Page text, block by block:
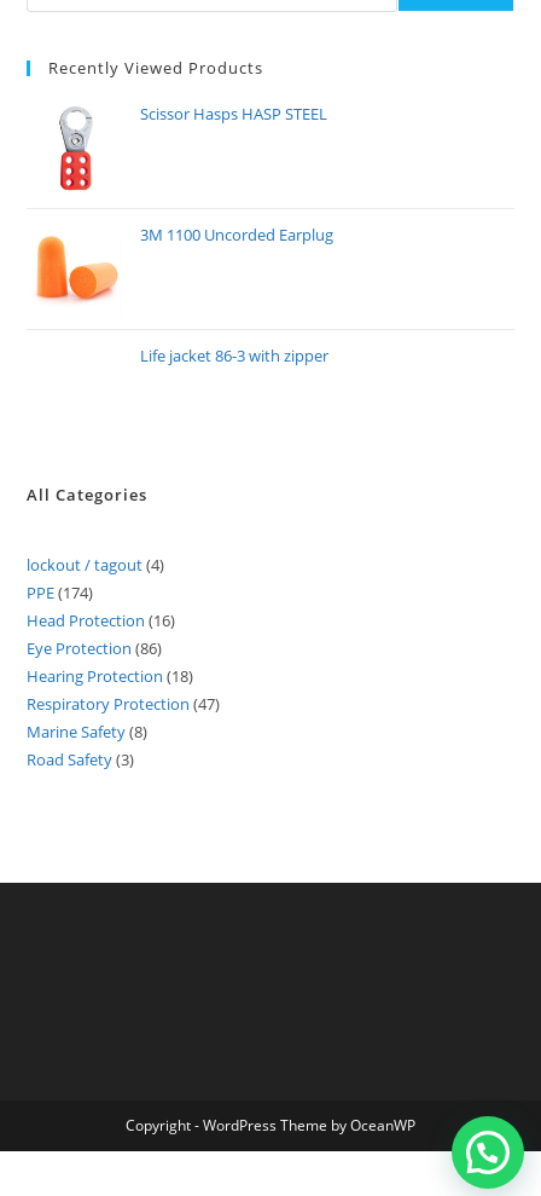
Recently Viewed Products
Scissor Hasps HASP STEEL
3M 1100 Uncorded Earplug
Life jacket 86-3 with zipper
All Categories
lockout / tagout 4
PPE 174
Head Protection 16
Eye Protection 86
Hearing Protection 18
Respiratory Protection 47
Marine Safety 8
Road Safety 3
Copyright - WordPress Theme by OceanWP